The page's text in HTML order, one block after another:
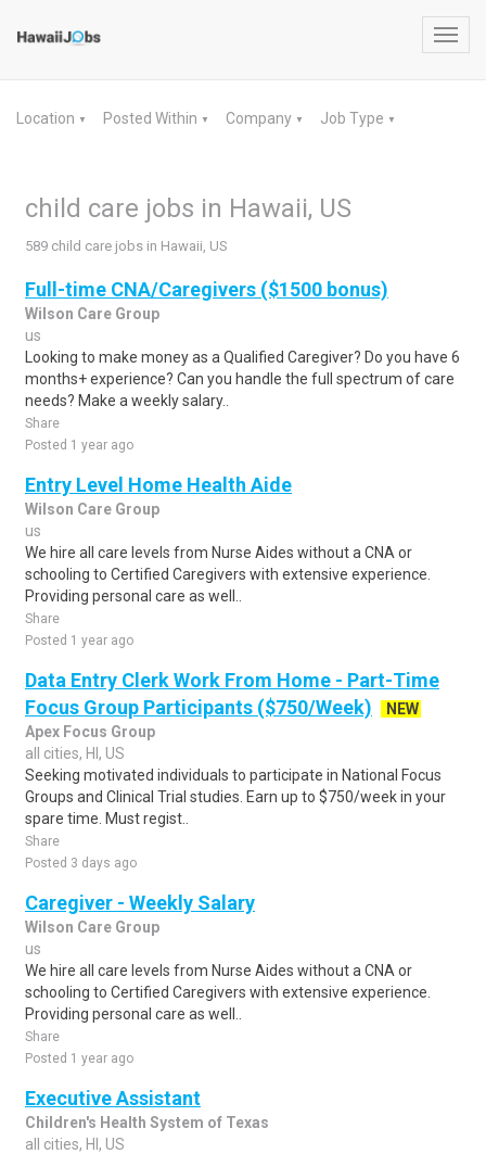
Location ▼ Posted Within ▼ Company ▼ Job Type ▼
child care jobs in Hawaii, US
589 child care jobs in Hawaii, US
Full-time CNA/Caregivers ($1500 bonus)
Wilson Care Group
us
Looking to make money as a Qualified Caregiver? Do you have 6
months+ experience? Can you handle the full spectrum of care
needs? Make a weekly salary..
Share
Posted 1 year ago
Entry Level Home Health Aide
Wilson Care Group
us
We hire all care levels from Nurse Aides without a CNA or
schooling to Certified Caregivers with extensive experience.
Providing personal care as well..
Share
Posted 1 year ago
Data Entry Clerk Work From Home - Part-Time
Focus Group Participants ($750/Week)
NEW
Apex Focus Group
all cities, HI, US
Seeking motivated individuals to participate in National Focus
Groups and Clinical Trial studies. Earn up to $750/week in your
spare time. Must regist..
Share
Posted 3 days ago
Caregiver - Weekly Salary
Wilson Care Group
us
We hire all care levels from Nurse Aides without a CNA or
schooling to Certified Caregivers with extensive experience.
Providing personal care as well..
Share
Posted 1 year ago
Executive Assistant
Children's Health System of Texas
all cities, HI, US